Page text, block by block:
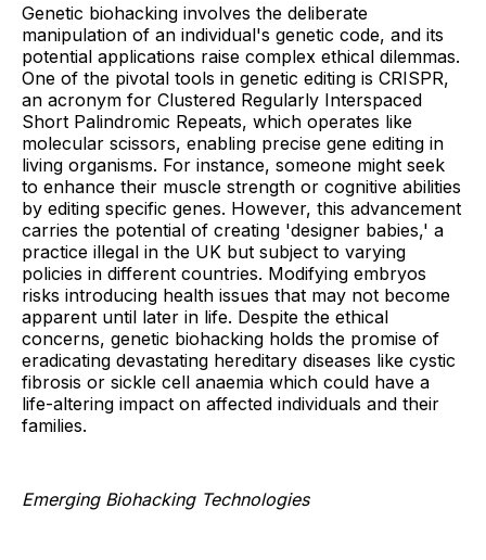
Genetic biohacking involves the deliberate
manipulation of an individual's genetic code, and its
potential applications raise complex ethical dilemmas.
One of the pivotal tools in genetic editing is CRISPR,
an acronym for Clustered Regularly Interspaced
Short Palindromic Repeats, which operates like
molecular scissors, enabling precise gene editing in
living organisms. For instance, someone might seek
to enhance their muscle strength or cognitive abilities
by editing specific genes. However, this advancement
carries the potential of creating 'designer babies,' a
practice illegal in the UK but subject to varying
policies in different countries. Modifying embryos
risks introducing health issues that may not become
apparent until later in life. Despite the ethical
concerns, genetic biohacking holds the promise of
eradicating devastating hereditary diseases like cystic
fibrosis or sickle cell anaemia which could have a
life-altering impact on affected individuals and their
families.
Emerging Biohacking Technologies